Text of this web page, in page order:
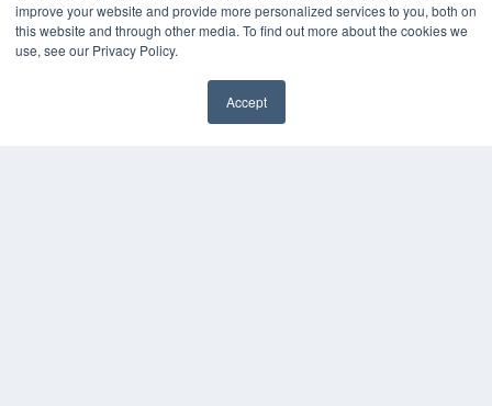
improve your website and provide more personalized services to you, both on
this website and through other media. To find out more about the cookies we
use, see our Privacy Policy.
Accept